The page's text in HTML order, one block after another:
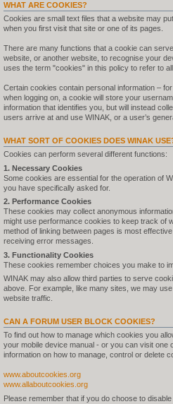
WHAT ARE COOKIES?
Cookies are small text files that a website may
when you first visit that site or one of its pages.
There are many functions that a cookie can
website, or another website, to recognise your
uses the term "cookies" in this policy to refer to
Certain cookies contain personal information –
when logging on, a cookie will store your
information that identifies you, but will instead
users arrive at and use WINAK, or a user’s
WHAT SORT OF COOKIES DOES WINAK
Cookies can perform several different functions:
1. Necessary Cookies
Some cookies are essential for the operation of
you have specifically asked for.
2. Performance Cookies
These cookies may collect anonymous
might use performance cookies to keep track of
method of linking between pages is most
receiving error messages.
3. Functionality Cookies
These cookies remember choices you make to
WINAK may also allow third parties to serve
above. For example, like many sites, we may
website traffic.
CAN A FORUM USER BLOCK COOKIES?
To find out how to manage which cookies you
your mobile device manual - or you can visit one
information on how to manage, control or delete
www.aboutcookies.org
www.allaboutcookies.org
Please remember that if you do choose to